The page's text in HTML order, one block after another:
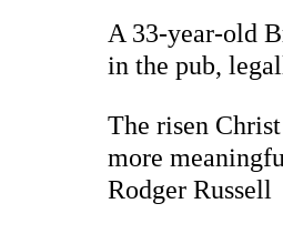
A 33-year-old
in the pub,
The risen
more
Rodger Russell